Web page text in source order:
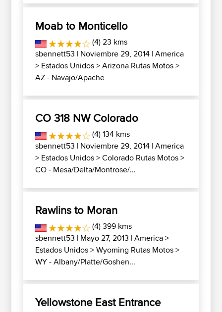
Moab to Monticello
(4) 23 kms
sbennett53 | Noviembre 29, 2014 |America
> Estados Unidos>Arizona Rutas Motos>
AZ - Navajo/Apache
CO 318 NW Colorado
(4) 134 kms
sbennett53 | Noviembre 29, 2014 |America
> Estados Unidos>Colorado Rutas Motos>
CO - Mesa/Delta/Montrose/...
Rawlins to Moran
(4) 399 kms
sbennett53 | Mayo 27, 2013 |America>
Estados Unidos>Wyoming Rutas Motos>
WY - Albany/Platte/Goshen...
Yellowstone East Entrance